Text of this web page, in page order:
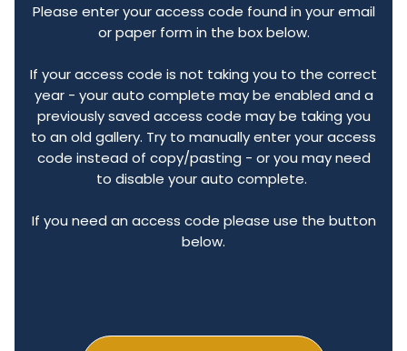
Please enter your access code found in your email
or paper form in the box below.
If your access code is not taking you to the correct
year - your auto complete may be enabled and a
previously saved access code may be taking you
to an old gallery. Try to manually enter your access
code instead of copy/pasting - or you may need
to disable your auto complete.
If you need an access code please use the button
below.